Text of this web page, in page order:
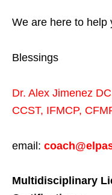
We are here to help
Blessings
Dr. Alex Jimenez
CCST, IFMCP,
email:
Multidisciplinary